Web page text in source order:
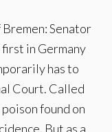
Senator
in Germany
has to
Court. Called
found on
But as a